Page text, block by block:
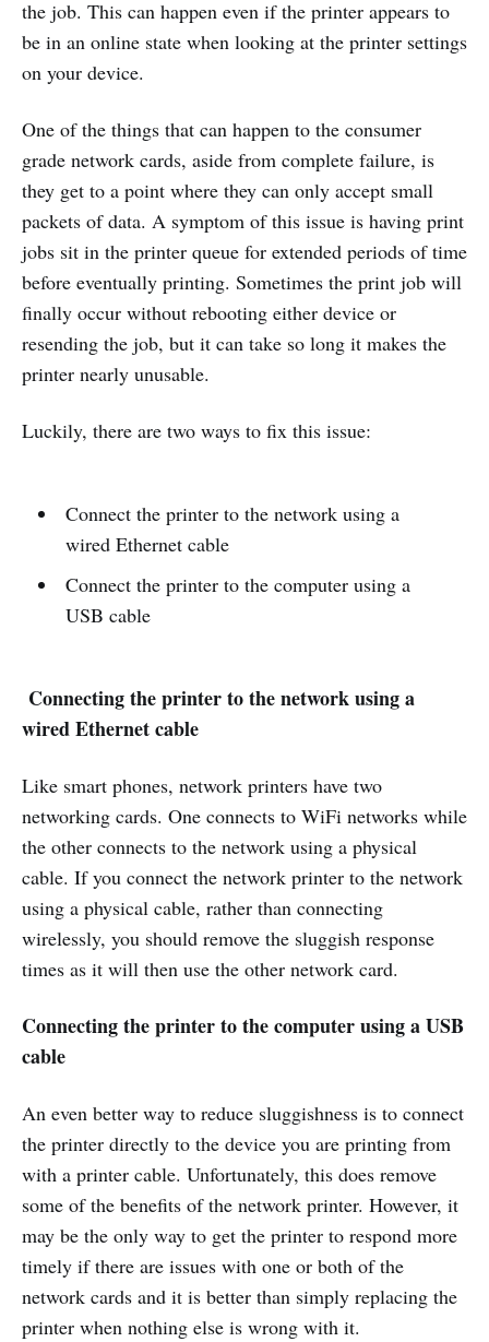
the job. This can happen even if the printer appears to
be in an online state when looking at the printer settings
on your device.
One of the things that can happen to the consumer
grade network cards, aside from complete failure, is
they get to a point where they can only accept small
packets of data. A symptom of this issue is having print
jobs sit in the printer queue for extended periods of time
before eventually printing. Sometimes the print job will
finally occur without rebooting either device or
resending the job, but it can take so long it makes the
printer nearly unusable.
Luckily, there are two ways to fix this issue:
Connect the printer to the network using a
wired Ethernet cable
Connect the printer to the computer using a
USB cable
Connecting the printer to the network using a
wired Ethernet cable
Like smart phones, network printers have two
networking cards. One connects to WiFi networks while
the other connects to the network using a physical
cable. If you connect the network printer to the network
using a physical cable, rather than connecting
wirelessly, you should remove the sluggish response
times as it will then use the other network card.
Connecting the printer to the computer using a USB
cable
An even better way to reduce sluggishness is to connect
the printer directly to the device you are printing from
with a printer cable. Unfortunately, this does remove
some of the benefits of the network printer. However, it
may be the only way to get the printer to respond more
timely if there are issues with one or both of the
network cards and it is better than simply replacing the
printer when nothing else is wrong with it.